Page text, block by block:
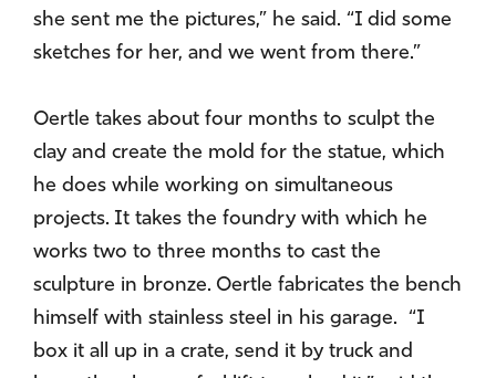
she sent me the pictures,” he said. “I did some
sketches for her, and we went from there.”
Oertle takes about four months to sculpt the
clay and create the mold for the statue, which
he does while working on simultaneous
projects. It takes the foundry with which he
works two to three months to cast the
sculpture in bronze. Oertle fabricates the bench
himself with stainless steel in his garage. “I
box it all up in a crate, send it by truck and